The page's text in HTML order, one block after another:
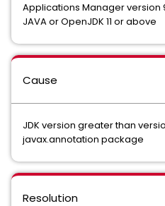
Applications Manager version
JAVA or OpenJDK 11 or above
Cause
JDK version greater than
javax.annotation package
Resolution